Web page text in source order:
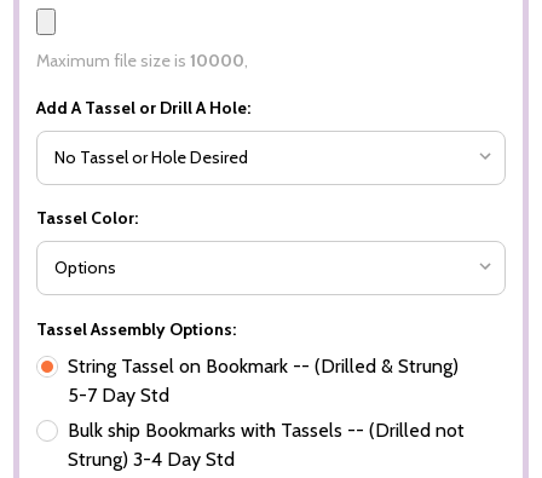
Maximum file size is 10000
Add A Tassel or Drill A Hole:
Tassel Color:
Tassel Assembly Options:
String Tassel on Bookmark -- (Drilled & Strung)
5-7 Day Std
Bulk ship Bookmarks with Tassels -- (Drilled not
Strung) 3-4 Day Std